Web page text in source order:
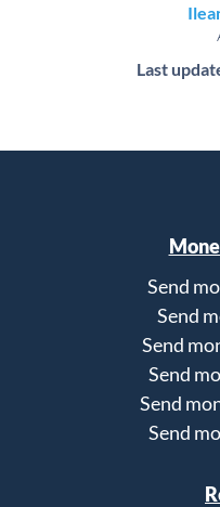
Last
Send
Send
Send
Send
Send
Send